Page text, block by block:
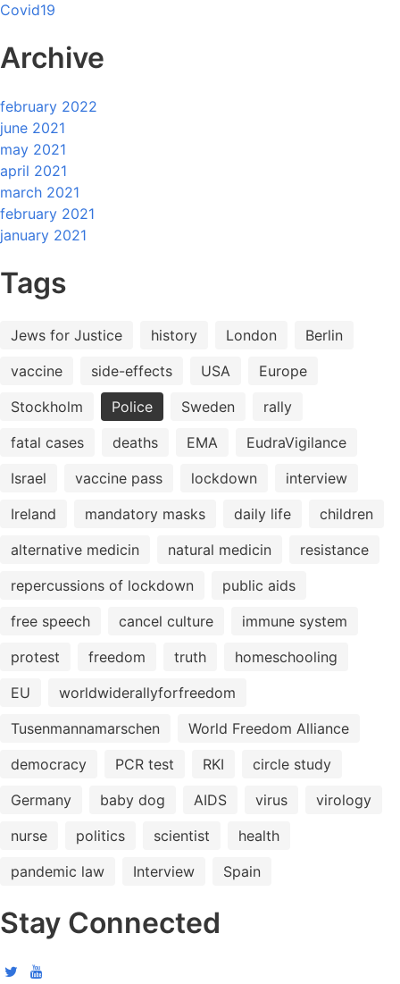
Covid19
Archive
february 2022
june 2021
may 2021
april 2021
march 2021
february 2021
january 2021
Tags
Jews for Justice history London
Berlin
vaccine
side-effects USA
Europe
Stockholm
Police Sweden
rally
fatal cases
deaths EMA
EudraVigilance
Israel
vaccine pass lockdown
interview
Ireland
mandatory masks daily life
children
alternative medicin
natural medicin
resistance
repercussions of lockdown
public aids
free speech
cancel culture
immune system
protest
freedom truth
homeschooling
EU
worldwiderallyforfreedom
Tusenmannamarschen
World Freedom Alliance
democracy
PCR test RKI
circle study
Germany
baby dog AIDS virus
virology
nurse
politics scientist
health
pandemic law
Interview Spain
Stay Connected